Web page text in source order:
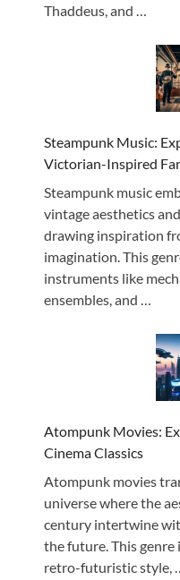
Thaddeus, and …
Steampunk Music:
Victorian-Inspired
Steampunk music
vintage aesthetics
drawing inspiration
imagination. This
instruments like
ensembles, and …
Atompunk Movies:
Cinema Classics
Atompunk movies
universe where the
century intertwine
the future. This genre
retro-futuristic style, …